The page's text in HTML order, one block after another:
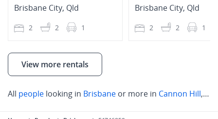
Brisbane City, Qld
2 2 1
Brisbane City, Qld
2 2 1
View more rentals
All people looking in Brisbane or more in Cannon Hill,